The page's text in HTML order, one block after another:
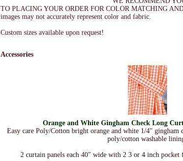
TO PLACING YOUR ORDER FOR COLOR MATCHING
images may not accurately represent color and fabric.
Custom sizes available upon request!
Accessories
Orange and White Gingham Check Long
Easy care Poly/Cotton bright orange and white 1/4"
poly/cotton washable
2 curtain panels each 40" wide with 2 3 or 4 inch pocket